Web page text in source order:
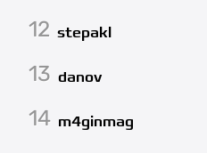
12 stepakl
13 danov
14 m4ginmag